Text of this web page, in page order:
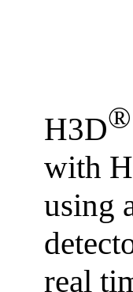
H3D®
with
using
real